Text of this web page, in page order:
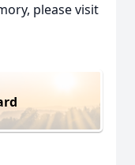
please visit